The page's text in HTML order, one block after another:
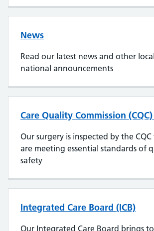
News
Read our latest news and other
national announcements
Care Quality Commission
Our surgery is inspected by the
are meeting essential standards of
safety
Integrated Care Board (ICB)
Our Integrated Care Board brings